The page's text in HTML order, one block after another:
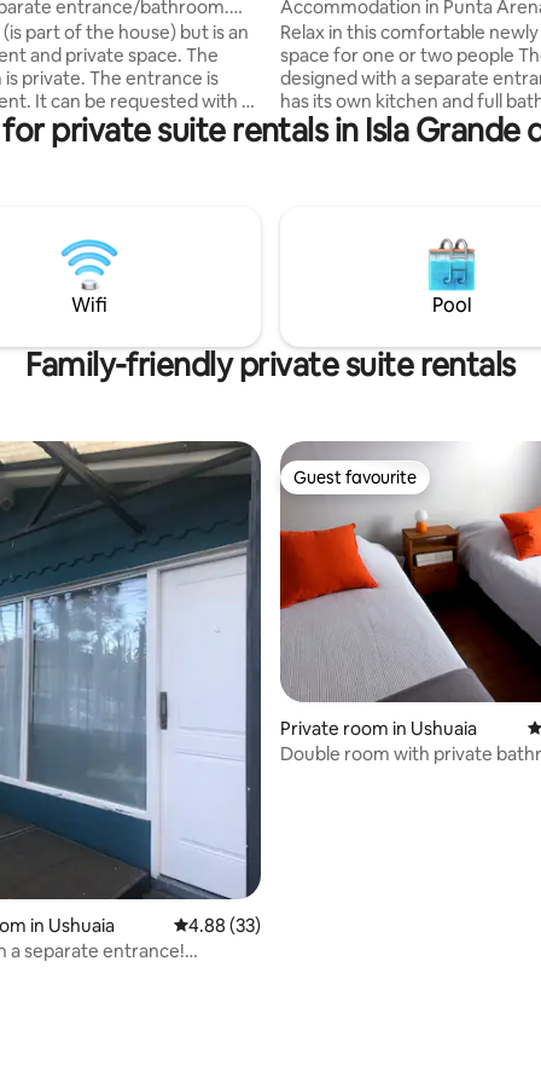
entrance/bathroom.
part of the house) but is an
and private space. The
private. The entrance is
It can be requested with a
or two single beds.
can be reached by walking in
and a mini market
the space, refrigerator,
Accommodation in Punta
Relax in this comfortable
space for one or two people The room is
designed with a separate
has its own kitchen and full
central heating and wifi; TV,
for luggage and extra bedding. Fully
bathtub, hot water and soap.
washing machine.
private suite rentals in Isla Grande
Wifi Pool
Family-friendly private suite rentals
82 reviews
in Ushuaia 4.88 out of 5 average rating, 33 reviews
4.88 (33)
a separate entrance!
Guest favourite
Guest favourite
Private room in Ushuaia
Double room with private